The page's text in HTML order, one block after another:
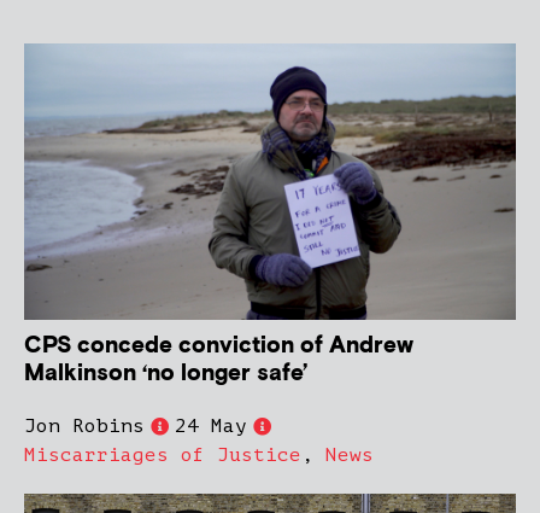
CPS concede conviction of Andrew
Malkinson ‘no longer safe’
Jon Robins
24 May
Miscarriages of Justice , News